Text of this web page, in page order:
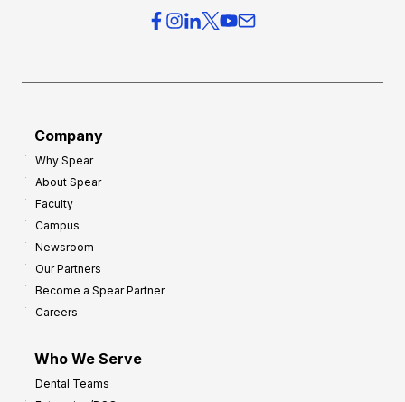
Company
Why Spear
About Spear
Faculty
Campus
Newsroom
Our Partners
Become a Spear Partner
Careers
Who We Serve
Dental Teams